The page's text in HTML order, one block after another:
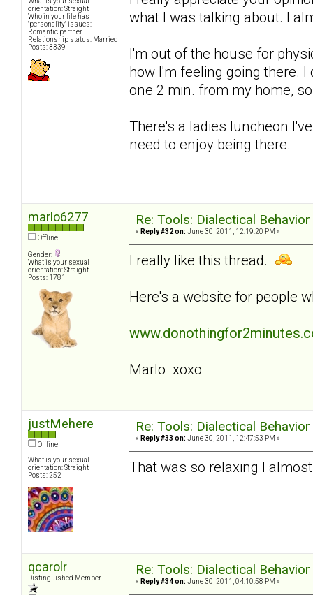
orientation: Straight
Who in your life has
"personality" issues:
Romantic partner
Relationship status: Married
Posts: 3339
what I was talking about. I
I'm out of the house for
how I'm feeling going there.
one 2 min. from my home,
There's a ladies luncheon
need to enjoy being there.
marlo6277
Offline
Gender:
What is your sexual
orientation: Straight
Posts: 1781
Re: Tools: Dialectical
« Reply #32 on: June 30, 2011, 12:19:20 PM »
I really like this thread.
Here's a website for people
Marlo xoxo
justMehere
Offline
What is your sexual
orientation: Straight
Posts: 252
Re: Tools: Dialectical
« Reply #33 on: June 30, 2011, 12:47:53 PM »
That was so relaxing I
qcarolr
Distinguished Member
Re: Tools: Dialectical
« Reply #34 on: June 30, 2011, 04:10:58 PM »